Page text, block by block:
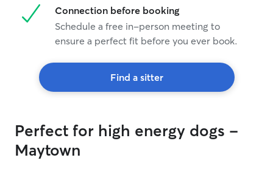
Connection before booking
Schedule a free in-person meeting to
ensure a perfect fit before you ever book.
Find a sitter
Perfect for high energy dogs -
Maytown